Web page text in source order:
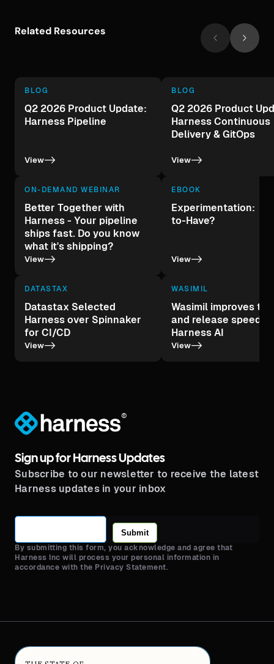
Related Resources
BLOG
Q2 2026 Product Update:
Harness Pipeline
View->
BLOG
Q2 2026 Product
Harness Continuous
Delivery & GitOps
View->
ON-DEMAND WEBINAR
Better Together with
Harness - Your pipeline
ships fast. Do you know
what it's shipping?
View->
EBOOK
Experimentation: A
to-Have?
View->
DATASTAX
Datastax Selected
Harness over Spinnaker
for CI/CD
View->
WASIMIL
Wasimil improves
and release speed
Harness AI
View->
®
Sign up for Harness Updates
Subscribe to our newsletter to receive the latest
Harness updates in your inbox
Submit
By submitting this form, you acknowledge and agree that
Harness Inc will process your personal information in
accordance with the Privacy Statement.